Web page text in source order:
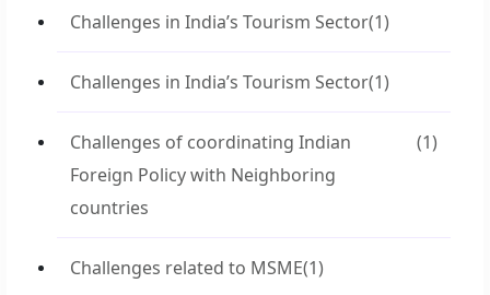
Challenges in India’s Tourism Sector(1)
Challenges in India’s Tourism Sector(1)
Challenges of coordinating Indian
Foreign Policy with Neighboring
countries
(1)
Challenges related to MSME(1)